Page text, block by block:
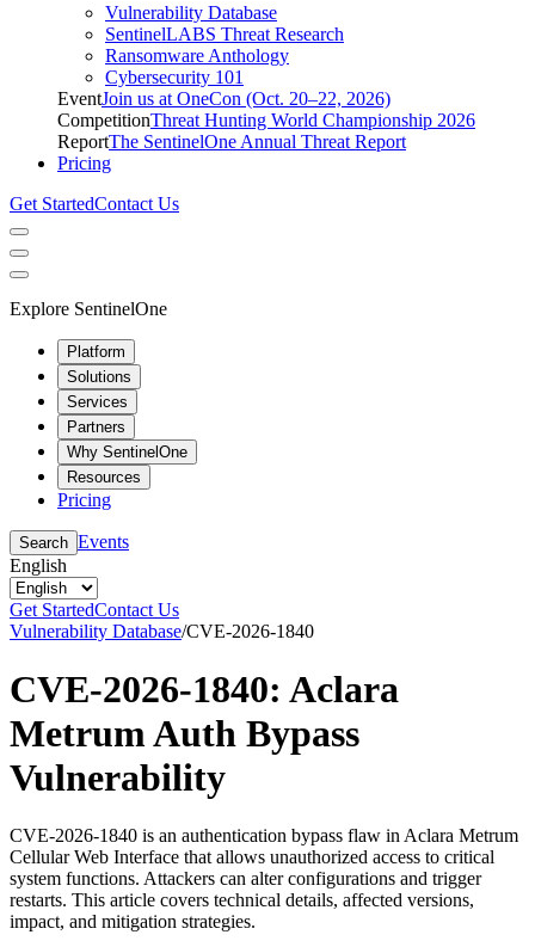
Vulnerability Database
SentinelLABS Threat Research
Ransomware Anthology
Cybersecurity 101
EventJoin us at OneCon (Oct. 20–22, 2026)
CompetitionThreat Hunting World Championship 2026
ReportThe SentinelOne Annual Threat Report
Pricing
Get StartedContact Us
Explore SentinelOne
Platform
Solutions
Services
Partners
Why SentinelOne
Resources
Pricing
Search Events
English
Get StartedContact Us
Vulnerability Database/CVE-2026-1840
CVE-2026-1840: Aclara
Metrum Auth Bypass
Vulnerability
CVE-2026-1840 is an authentication bypass flaw in Aclara Metrum
Cellular Web Interface that allows unauthorized access to critical
system functions. Attackers can alter configurations and trigger
restarts. This article covers technical details, affected versions,
impact, and mitigation strategies.